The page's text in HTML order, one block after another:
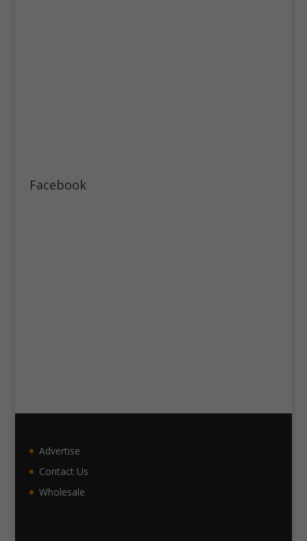
Facebook
Advertise
Contact Us
Wholesale